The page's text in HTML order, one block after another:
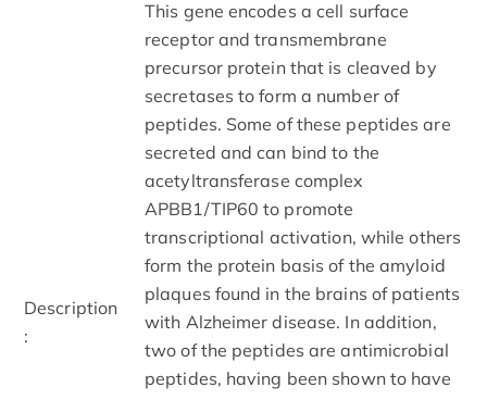
Description
:
This gene encodes a cell surface
receptor and transmembrane
precursor protein that is cleaved by
secretases to form a number of
peptides. Some of these peptides are
secreted and can bind to the
acetyltransferase complex
APBB1/TIP60 to promote
transcriptional activation, while others
form the protein basis of the amyloid
plaques found in the brains of patients
with Alzheimer disease. In addition,
two of the peptides are antimicrobial
peptides, having been shown to have